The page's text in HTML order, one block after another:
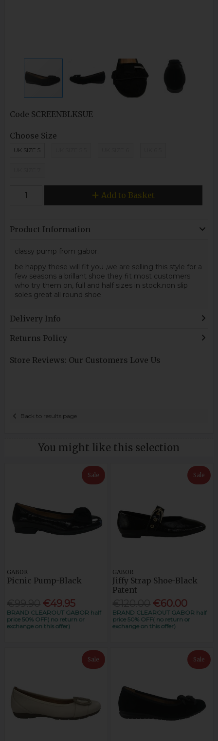
Code SCREENBLKSUE
Choose Size
UK SIZE 5
Add to Basket
Product Information
classy pump from gabor.
be happy these will fit you ,we are selling this style for a
few seasons a brillant shoe they fit most customers
who try them on, full and half sizes in stock.non slip
soles great all round shoe
Delivery Info
Returns Policy
Store Reviews: Our Customers Love Us
Back to results page
You might like this selection
Sale
GABOR
Picnic Pump-Black
€49.95
BRAND CLEAROUT GABOR half
price 50% OFF( no return or
exchange on this offer)
Sale
GABOR
Jiffy Strap Shoe-Black
Patent
€60.00
BRAND CLEAROUT GABOR half
price 50% OFF( no return or
exchange on this offer)
Sale Sale